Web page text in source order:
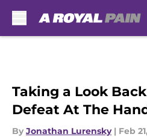
Taking a Look
Defeat At The
By Jonathan Lurensky | Feb